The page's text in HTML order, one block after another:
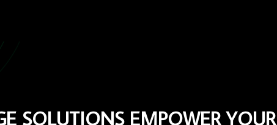
SOLUTIONS EMPOWER YOUR